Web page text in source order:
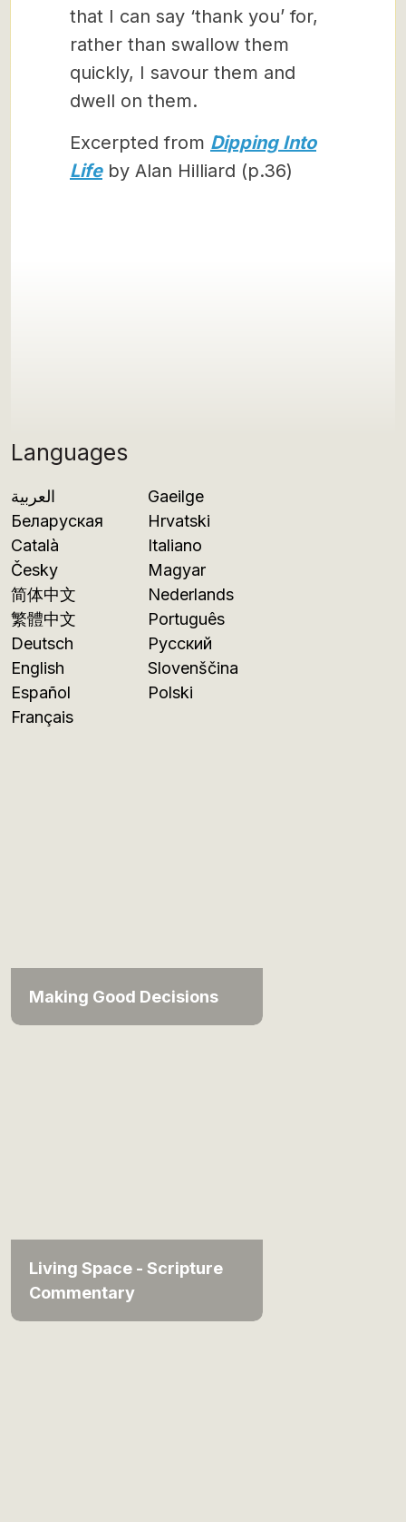
Languages
العربية
Беларуская
Català
Česky
简体中文
繁體中文
Deutsch
English
Español
Français
Gaeilge
Hrvatski
Italiano
Magyar
Nederlands
Português
Русский
Slovenščina
Polski
Making Good Decisions
Living Space - Scripture
Commentary
that I can say ‘thank you’ for,
rather than swallow them
quickly, I savour them and
dwell on them.
Excerpted from Dipping Into
Lifeby Alan Hilliard (p.36)